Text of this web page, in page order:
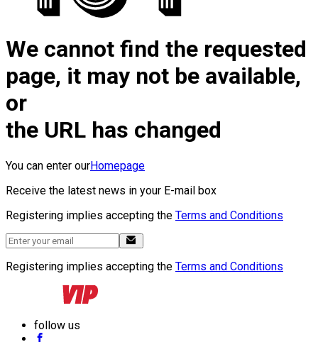
We cannot find the requested
page, it may not be available,
or
the URL has changed
You can enter ourHomepage
Receive the latest news in your E-mail box
Registering implies accepting the Terms and Conditions
Registering implies accepting the Terms and Conditions
follow us